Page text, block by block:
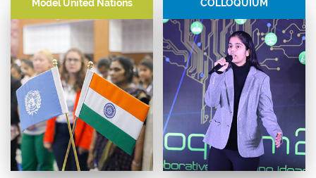
Communication, Financial
Literacy, Science and Religion,
Nutrition and Health,
Entrepreneurship, and Future
Technologies.
people to express themselves,
interact with authors and
develop a love for languages.
Model United Nations COLLOQUIUM